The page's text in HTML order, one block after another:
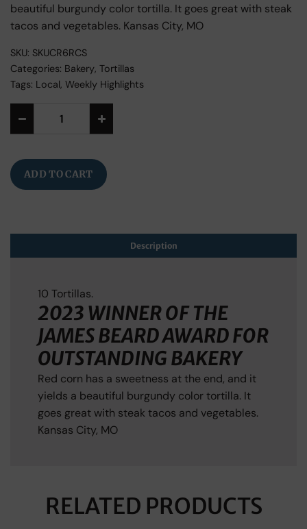
beautiful burgundy color tortilla. It goes great with steak
tacos and vegetables. Kansas City, MO
SKU: SKUCR6RCS
Categories: Bakery, Tortillas
Tags: Local, Weekly Highlights
ADD TO CART
Alternative:
Description
10 Tortillas.
2023 WINNER OF THE
JAMES BEARD AWARD FOR
OUTSTANDING BAKERY
Red corn has a sweetness at the end, and it
yields a beautiful burgundy color tortilla. It
goes great with steak tacos and vegetables.
Kansas City, MO
RELATED PRODUCTS